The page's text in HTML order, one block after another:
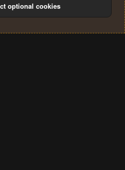
policy Help
S
optional cookies